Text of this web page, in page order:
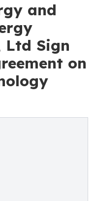
and
Ltd Sign
on